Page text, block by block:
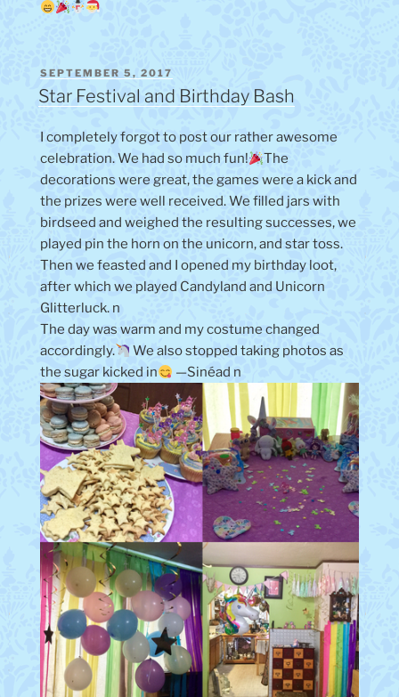
POSTED
ON
SEPTEMBER 5, 2017
Star Festival and Birthday Bash
I completely forgot to post our rather awesome
celebration. We had so much fun!
The
decorations were great, the games were a kick and
the prizes were well received. We filled jars with
birdseed and weighed the resulting successes, we
played pin the horn on the unicorn, and star toss.
Then we feasted and I opened my birthday loot,
after which we played Candyland and Unicorn
Glitterluck. n
The day was warm and my costume changed
accordingly.
We also stopped taking photos as
the sugar kicked in
—Sinéad n